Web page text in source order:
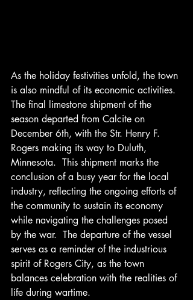
As the holiday festivities unfold, the town
is also mindful of its economic activities.
The final limestone shipment of the
season departed from Calcite on
December 6th, with the Str. Henry F.
Rogers making its way to Duluth,
Minnesota.  This shipment marks the
conclusion of a busy year for the local
industry, reflecting the ongoing efforts of
the community to sustain its economy
while navigating the challenges posed
by the war.  The departure of the vessel
serves as a reminder of the industrious
spirit of Rogers City, as the town
balances celebration with the realities of
life during wartime.